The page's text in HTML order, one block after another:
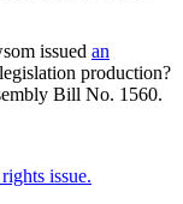
issued an
production?
Bill No. 1560.
issue.